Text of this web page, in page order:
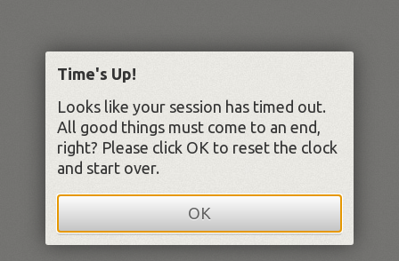
Time's Up!
Looks like your session has timed out.
All good things must come to an end,
right? Please click OK to reset the clock
and start over.
OK